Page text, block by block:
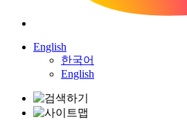
English
한국어
English